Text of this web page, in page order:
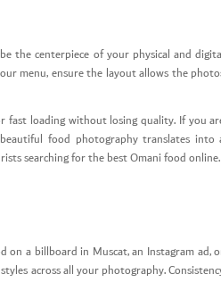
the centerpiece of your physical and
menu, ensure the layout allows the
fast loading without losing quality. If you
food photography translates into
searching for the best Omani food online.
a billboard in Muscat, an Instagram ad,
across all your photography.